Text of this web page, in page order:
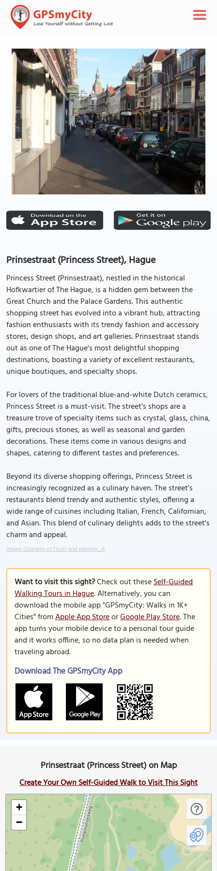
Prinsestraat (Princess Street), Hague
Princess Street (Prinsestraat), nestled in the historical
Hofkwartier of The Hague, is a hidden gem between the
Great Church and the Palace Gardens. This authentic
shopping street has evolved into a vibrant hub, attracting
fashion enthusiasts with its trendy fashion and accessory
stores, design shops, and art galleries. Prinsestraat stands
out as one of The Hague's most delightful shopping
destinations, boasting a variety of excellent restaurants,
unique boutiques, and specialty shops.
For lovers of the traditional blue-and-white Dutch ceramics,
Princess Street is a must-visit. The street's shops are a
treasure trove of specialty items such as crystal, glass, china,
gifts, precious stones, as well as seasonal and garden
decorations. These items come in various designs and
shapes, catering to different tastes and preferences.
Beyond its diverse shopping offerings, Princess Street is
increasingly recognized as a culinary haven. The street's
restaurants blend trendy and authentic styles, offering a
wide range of cuisines including Italian, French, Californian,
and Asian. This blend of culinary delights adds to the street's
charm and appeal.
Image Courtesy of Flickr and perplex_d.
Want to visit this sight?Check out theseSelf-Guided
Walking Tours in Hague. Alternatively, you can
download the mobile app "GPSmyCity: Walks in 1K+
Cities" fromApple App StoreorGoogle Play Store. The
app turns your mobile device to a personal tour guide
and it works offline, so no data plan is needed when
traveling abroad.
Download The GPSmyCity App
Prinsestraat (Princess Street) on Map
Create Your Own Self-Guided Walk to Visit This Sight
+
−